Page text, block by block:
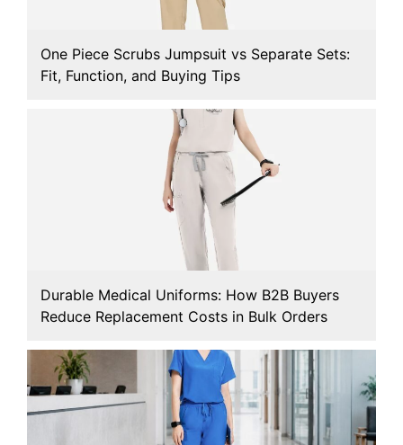
One Piece Scrubs Jumpsuit vs Separate Sets:
Fit, Function, and Buying Tips
Durable Medical Uniforms: How B2B Buyers
Reduce Replacement Costs in Bulk Orders